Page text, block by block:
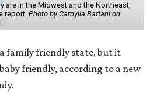
are in the Midwest and the Northeast,
report. Photo by Camylla Battani on
family friendly state, but it
friendly, according to a new